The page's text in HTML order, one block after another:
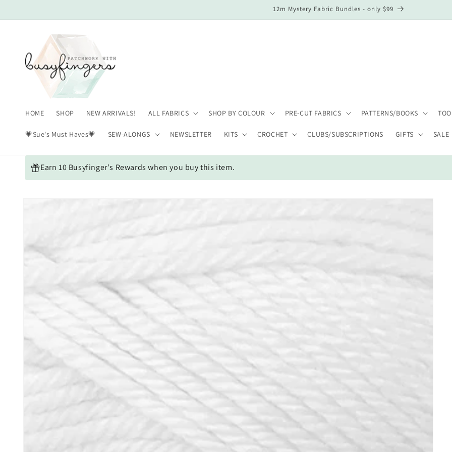
12m Mystery Fabric Bundles - only $99
HOME SHOP NEW ARRIVALS! ALL FABRICS SHOP BY COLOUR PRE-CUT FABRICS PATTERNS/BOOKS
💗Sue's Must Haves💗 SEW-ALONGS NEWSLETTER KITS CROCHET CLUBS/SUBSCRIPTIONS GIFTS SALE
Earn 10 Busyfinger's Rewards when you buy this item.